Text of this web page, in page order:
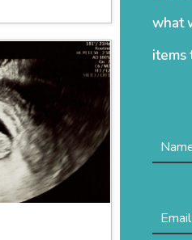
what
items